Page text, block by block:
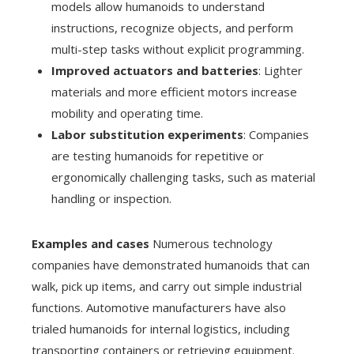
models allow humanoids to understand
instructions, recognize objects, and perform
multi-step tasks without explicit programming.
Improved actuators and batteries: Lighter
materials and more efficient motors increase
mobility and operating time.
Labor substitution experiments: Companies
are testing humanoids for repetitive or
ergonomically challenging tasks, such as material
handling or inspection.
Examples and cases Numerous technology
companies have demonstrated humanoids that can
walk, pick up items, and carry out simple industrial
functions. Automotive manufacturers have also
trialed humanoids for internal logistics, including
transporting containers or retrieving equipment.